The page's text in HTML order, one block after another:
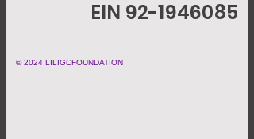
EIN 92-1946085
© 2024 LILIGCFOUNDATION